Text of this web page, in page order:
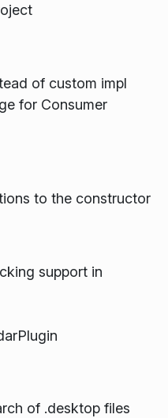
of custom impl
for Consumer
to the constructor
support in
of .desktop files